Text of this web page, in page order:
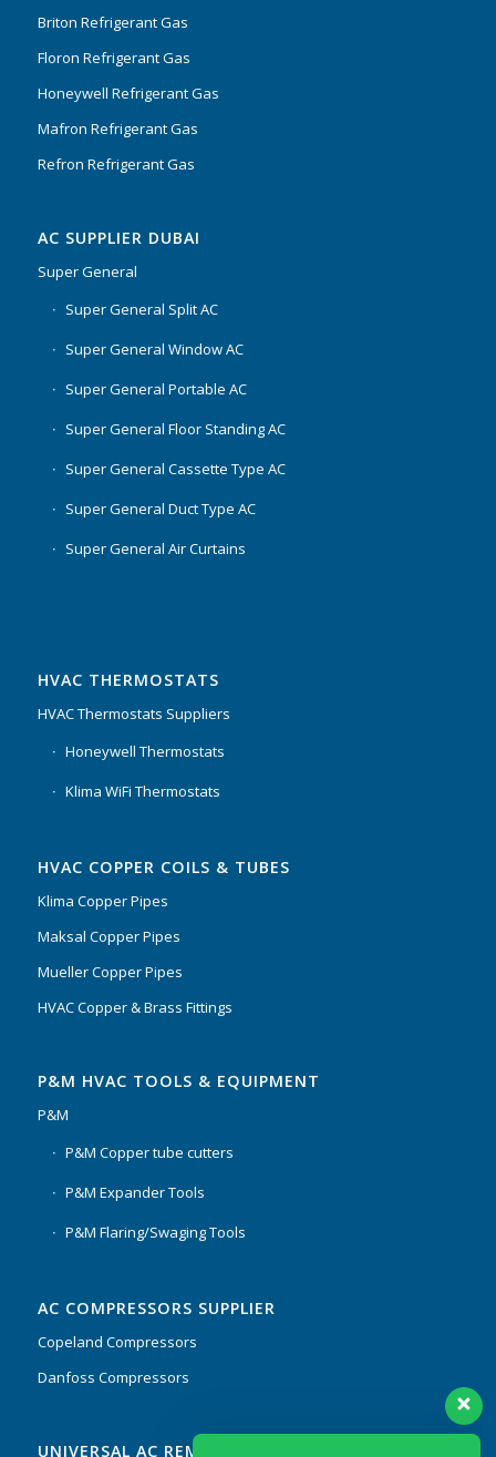
Briton Refrigerant Gas
Floron Refrigerant Gas
Honeywell Refrigerant Gas
Mafron Refrigerant Gas
Refron Refrigerant Gas
AC SUPPLIER DUBAI
Super General
Super General Split AC
Super General Window AC
Super General Portable AC
Super General Floor Standing AC
Super General Cassette Type AC
Super General Duct Type AC
Super General Air Curtains
HVAC THERMOSTATS
HVAC Thermostats Suppliers
Honeywell Thermostats
Klima WiFi Thermostats
HVAC COPPER COILS & TUBES
Klima Copper Pipes
Maksal Copper Pipes
Mueller Copper Pipes
HVAC Copper & Brass Fittings
P&M HVAC TOOLS & EQUIPMENT
P&M
P&M Copper tube cutters
P&M Expander Tools
P&M Flaring/Swaging Tools
AC COMPRESSORS SUPPLIER
Copeland Compressors
Danfoss Compressors
UNIVERSAL AC REMOTES & PCB
Our customer support team is here to